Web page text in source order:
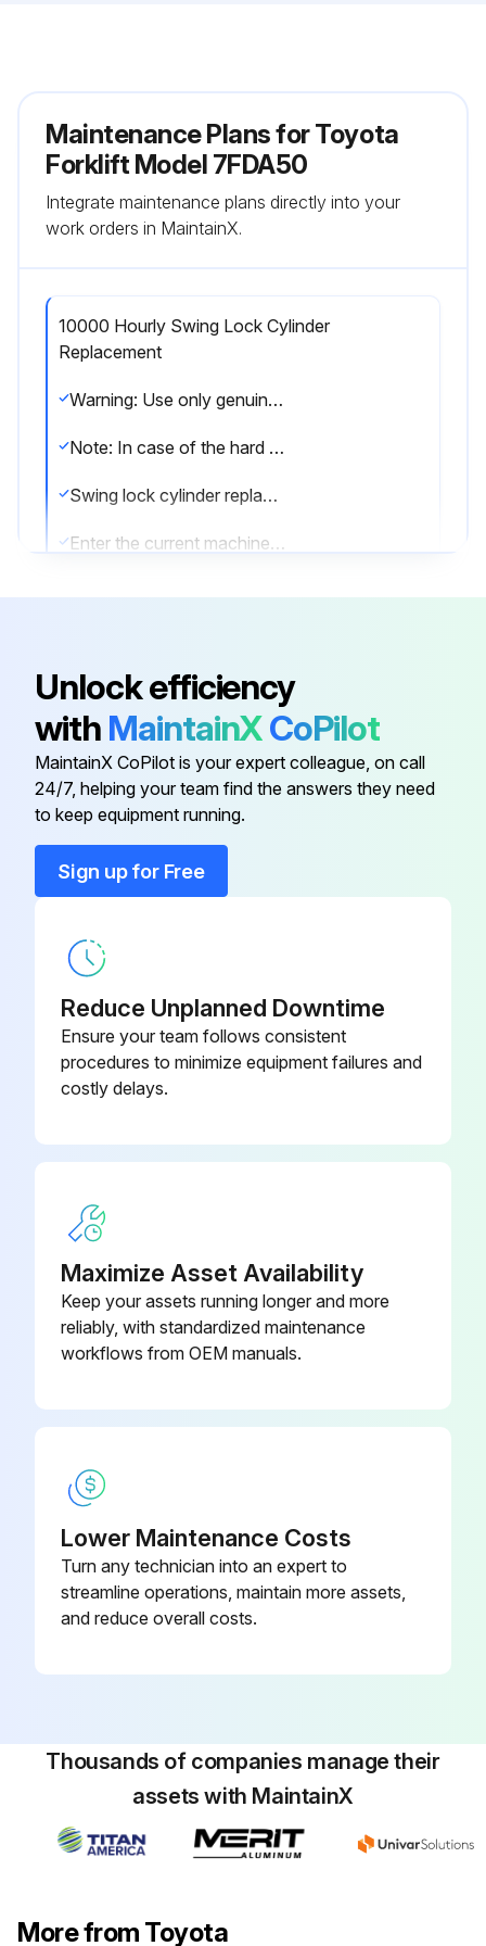
Maintenance Plans for Toyota
Forklift Model 7FDA50
Integrate maintenance plans directly into your
work orders in MaintainX.
10000 Hourly Swing Lock Cylinder
Replacement
Warning: Use only genuine Toyota parts for replacement parts, and use the recommended types of lubricants.
Note: In case of the hard operating condition, the service interval of 170 hours or 1 month may be recommendable.
Swing lock cylinder replaced?
Enter the current machine hour meter reading
Run this procedure
1000 Hourly / 6 Monthly Forklift (Clutch
Models) Lubrication
Oil pump spline shaft inspection
Issues found during oil pump spline shaft inspection
Issues found during oil tank lubricant replacement
Gear shift lever inspection
Run this procedure
1000 Hourly / 6 Monthly Forklift Components
Select the components replaced
Were only genuine Toyota parts used for replacement?
Sign off on the forklift components replacement
Unlock efficiency
with MaintainXCoPilot
MaintainX CoPilot is your expert colleague, on call
24/7, helping your team find the answers they need
to keep equipment running.
Sign up for Free
Reduce Unplanned Downtime
Ensure your team follows consistent
procedures to minimize equipment failures and
costly delays.
Maximize Asset Availability
Keep your assets running longer and more
reliably, with standardized maintenance
workflows from OEM manuals.
Lower Maintenance Costs
Turn any technician into an expert to
streamline operations, maintain more assets,
and reduce overall costs.
Thousands of companies manage their
assets with MaintainX
More from Toyota